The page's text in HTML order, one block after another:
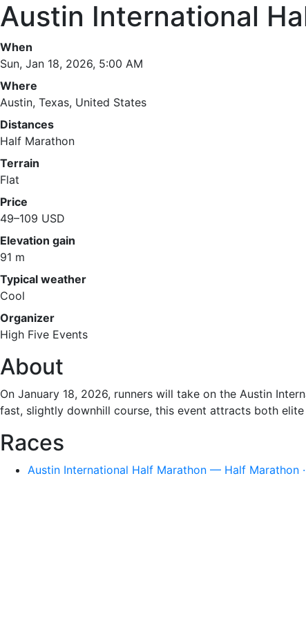
Austin International
When
Sun, Jan 18, 2026, 5:00 AM
Where
Austin, Texas, United States
Distances
Half Marathon
Terrain
Flat
Price
49–109 USD
Elevation gain
91 m
Typical weather
Cool
Organizer
High Five Events
About
On January 18, 2026, runners will take on the Austin
fast, slightly downhill course, this event attracts both
Races
Austin International Half Marathon — Half Marathon